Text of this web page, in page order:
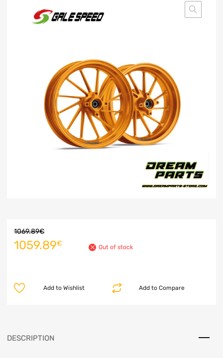
1069.89€
1059.89€ Out of stock
Add to Compare
Add to Wishlist
DESCRIPTION